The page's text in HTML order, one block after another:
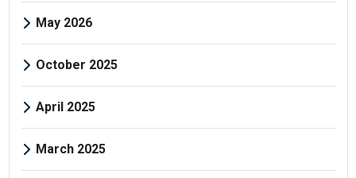
May 2026
October 2025
April 2025
March 2025